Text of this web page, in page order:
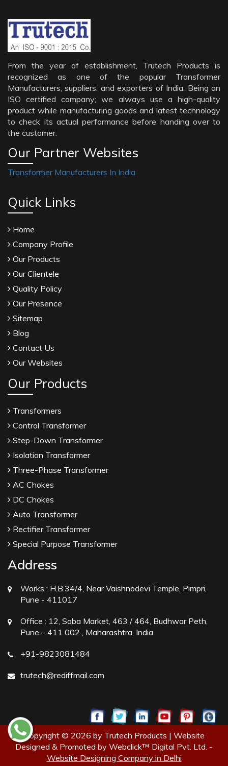
From the year of establishment, Trutech Products is
recognized as one of the popular Transformer
Manufacturers, suppliers, and exporters of India. Being an
ISO certified company; we always use a high-quality
product while manufacturing goods and latest technology
to check its actual performance before handing over to
the customer.
Our Partner Websites
Transformer Manufacturers In India
Quick Links
Home
Company Profile
Our Products
Our Clientele
Quality Policy
Our Presence
Sitemap
Blog
Contact Us
Our Websites
Our Products
Transformers
Control Transformer
Step-Down Transformer
Isolation Transformer
Three-Phase Transformer
AC Chokes
DC Chokes
Auto Transformer
Rectifier Transformer
Special Purpose Transformer
Address
Works : H.B.34/4, Near Vaishnodevi Temple, Pimpri,
Pune - 411017
Office : 12, Soba Market, 463 / 464, Budhwar Peth,
Pune – 411 002 , Maharashtra, India
+91-9823081484
trutech@rediffmail.com
Copyright © 2026 by Trutech Products | Website
Designed & Promoted by Webclick™ Digital Pvt. Ltd. -
Website Designing Company in Delhi